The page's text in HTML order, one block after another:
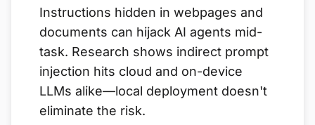
Instructions hidden in webpages and
documents can hijack AI agents mid-
task. Research shows indirect prompt
injection hits cloud and on-device
LLMs alike—local deployment doesn't
eliminate the risk.